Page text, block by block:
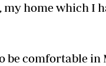
my home which I
comfortable in